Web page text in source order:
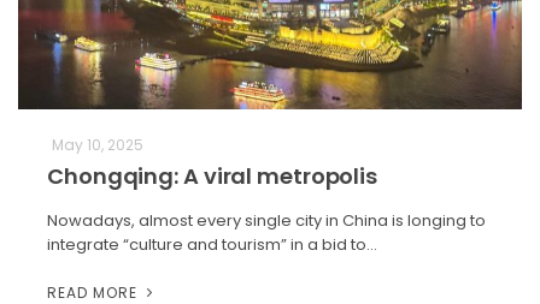
May 10, 2025
Chongqing: A viral metropolis
Nowadays, almost every single city in China is longing to
integrate “culture and tourism” in a bid to…
READ MORE